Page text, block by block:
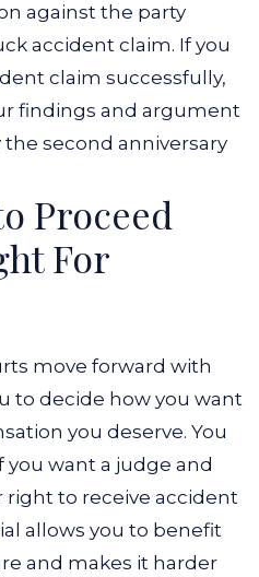
against the party
accident claim. If you
claim successfully,
findings and argument
second anniversary
Proceed
For
move forward with
to decide how you want
you deserve. You
want a judge and
right to receive accident
allows you to benefit
and makes it harder